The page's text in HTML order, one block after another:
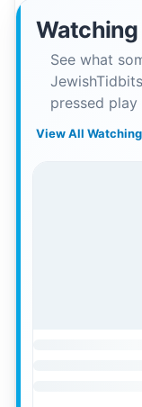
Watching
See what
pressed play
View All